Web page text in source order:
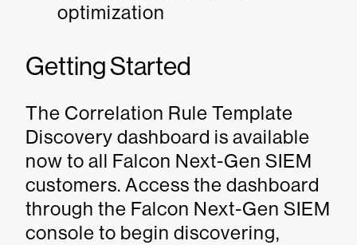
optimization
Getting Started
The Correlation Rule Template
Discovery dashboard is available
now to all Falcon Next-Gen SIEM
customers. Access the dashboard
through the Falcon Next-Gen SIEM
console to begin discovering,